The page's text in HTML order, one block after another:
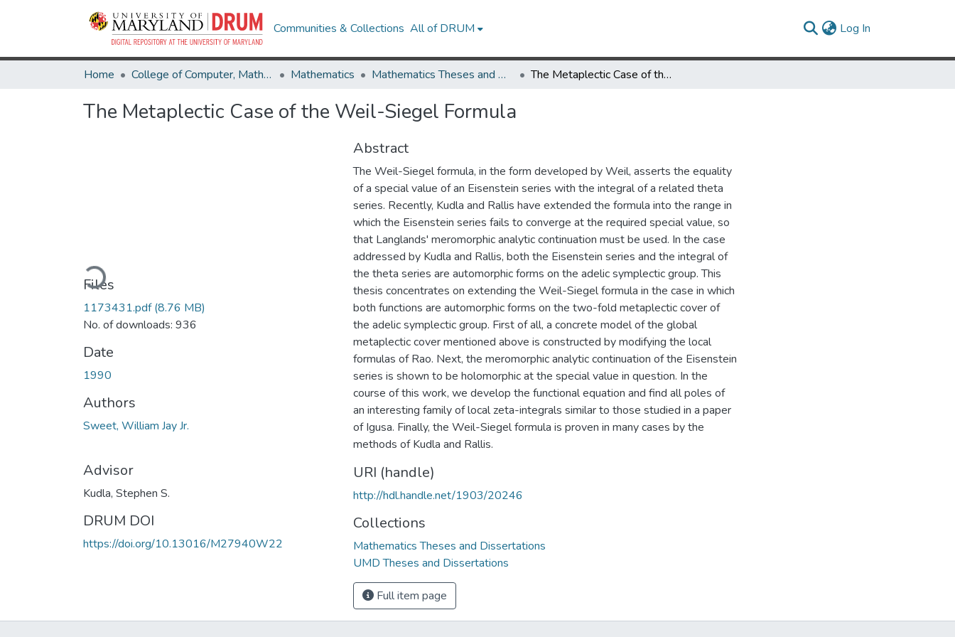
Communities & Collections All of DRUM Log In
Home College of Computer, Mathematical & Natural Sciences Mathematics Mathematics Theses and Dissertations The Metaplectic Case of the Weil-Siegel Formula
The Metaplectic Case of the Weil-Siegel Formula
Loading...
Files
1173431.pdf(8.76 MB)
No. of downloads: 936
Date
1990
Authors
Sweet, William Jay Jr.
Advisor
Kudla, Stephen S.
DRUM DOI
https://doi.org/10.13016/M27940W22
Abstract
The Weil-Siegel formula, in the form developed by Weil, asserts the equality
of a special value of an Eisenstein series with the integral of a related theta
series. Recently, Kudla and Rallis have extended the formula into the range in
which the Eisenstein series fails to converge at the required special value, so
that Langlands' meromorphic analytic continuation must be used. In the case
addressed by Kudla and Rallis, both the Eisenstein series and the integral of
the theta series are automorphic forms on the adelic symplectic group. This
thesis concentrates on extending the Weil-Siegel formula in the case in which
both functions are automorphic forms on the two-fold metaplectic cover of
the adelic symplectic group. First of all, a concrete model of the global
metaplectic cover mentioned above is constructed by modifying the local
formulas of Rao. Next, the meromorphic analytic continuation of the Eisenstein
series is shown to be holomorphic at the special value in question. In the
course of this work, we develop the functional equation and find all poles of
an interesting family of local zeta-integrals similar to those studied in a paper
of Igusa. Finally, the Weil-Siegel formula is proven in many cases by the
methods of Kudla and Rallis.
URI (handle)
http://hdl.handle.net/1903/20246
Collections
Mathematics Theses and Dissertations
UMD Theses and Dissertations
Full item page